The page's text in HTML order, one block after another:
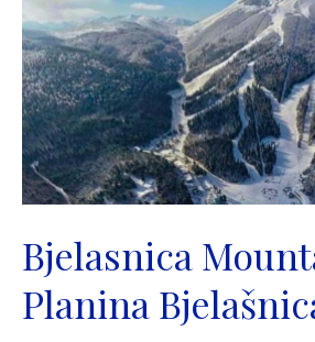
Ilidza
in
Sarajevo
Bjelasnica
Planina